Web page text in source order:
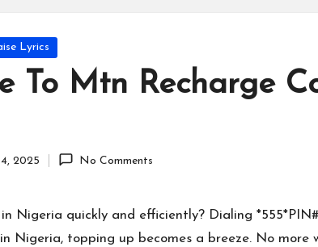
Lyrics
To Mtn Recharge
2025 No Comments
Nigeria quickly and efficiently? Dialing
Nigeria, topping up becomes a breeze. No